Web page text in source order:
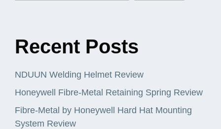
Recent Posts
NDUUN Welding Helmet Review
Honeywell Fibre-Metal Retaining Spring Review
Fibre-Metal by Honeywell Hard Hat Mounting
System Review